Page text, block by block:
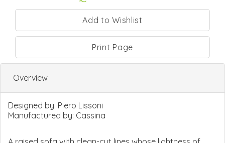
Print Page
Overview
Designed by: Piero Lissoni
Manufactured by: Cassina